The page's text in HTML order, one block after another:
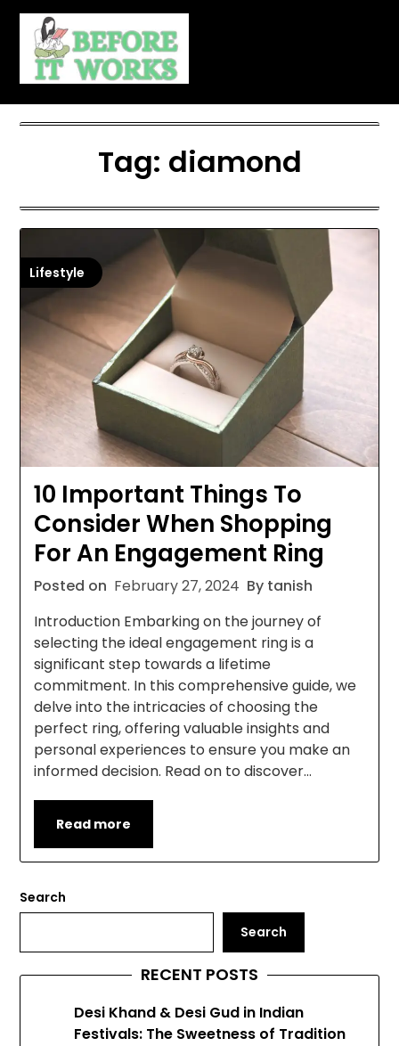
Skip
content
Tag: diamond
Lifestyle
10 Important Things To
Consider When Shopping
For An Engagement Ring
Posted on February 27, 2024 By tanish
Introduction Embarking on the journey of
selecting the ideal engagement ring is a
significant step towards a lifetime
commitment. In this comprehensive guide, we
delve into the intricacies of choosing the
perfect ring, offering valuable insights and
personal experiences to ensure you make an
informed decision. Read on to discover…
Read more
Search
Search
RECENT POSTS
Desi Khand & Desi Gud in Indian
Festivals: The Sweetness of Tradition